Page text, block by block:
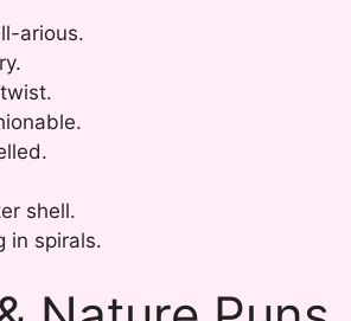
arious.
shell.
in spirals.